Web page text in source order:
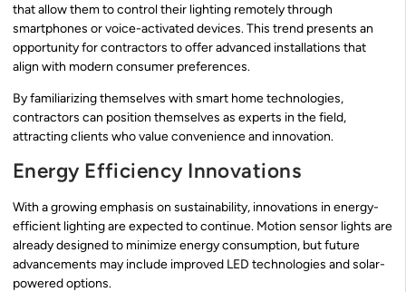
that allow them to control their lighting remotely through
smartphones or voice-activated devices. This trend presents an
opportunity for contractors to offer advanced installations that
align with modern consumer preferences.
By familiarizing themselves with smart home technologies,
contractors can position themselves as experts in the field,
attracting clients who value convenience and innovation.
Energy Efficiency Innovations
With a growing emphasis on sustainability, innovations in energy-
efficient lighting are expected to continue. Motion sensor lights are
already designed to minimize energy consumption, but future
advancements may include improved LED technologies and solar-
powered options.